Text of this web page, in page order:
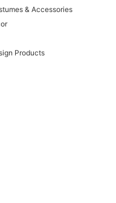
& Accessories
Products